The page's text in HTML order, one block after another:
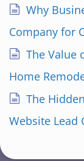
Why
Company for
The Value
Home
The
Website Lead